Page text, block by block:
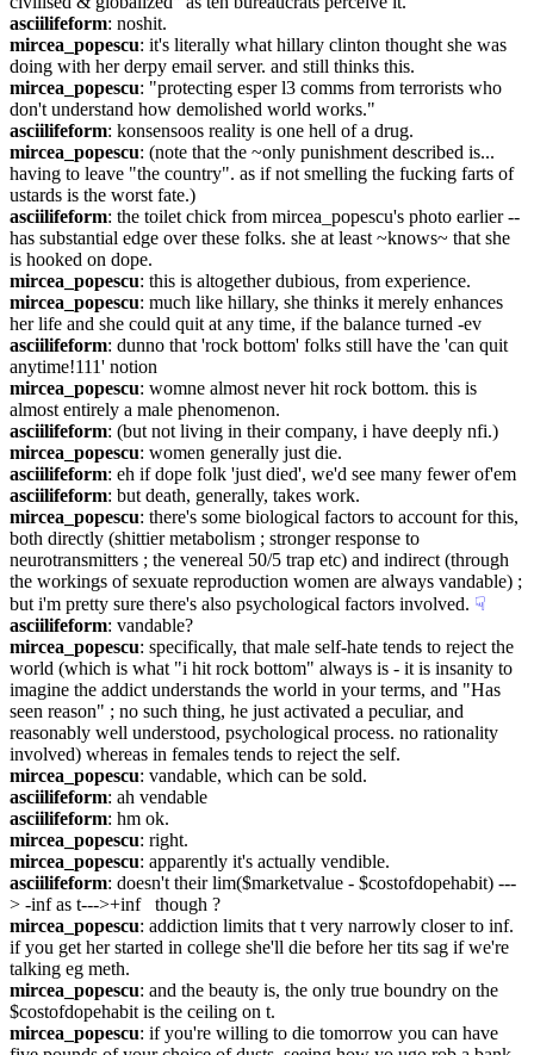
asciilifeform: noshit.
mircea_popescu: it's literally what hillary clinton thought she was
doing with her derpy email server. and still thinks this.
mircea_popescu: "protecting esper l3 comms from terrorists who
don't understand how demolished world works."
asciilifeform: konsensoos reality is one hell of a drug.
mircea_popescu: (note that the ~only punishment described is...
having to leave "the country". as if not smelling the fucking farts of
ustards is the worst fate.)
asciilifeform: the toilet chick from mircea_popescu's photo earlier --
has substantial edge over these folks. she at least ~knows~ that she
is hooked on dope.
mircea_popescu: this is altogether dubious, from experience.
mircea_popescu: much like hillary, she thinks it merely enhances
her life and she could quit at any time, if the balance turned -ev
asciilifeform: dunno that 'rock bottom' folks still have the 'can quit
anytime!111' notion
mircea_popescu: womne almost never hit rock bottom. this is
almost entirely a male phenomenon.
asciilifeform: (but not living in their company, i have deeply nfi.)
mircea_popescu: women generally just die.
asciilifeform: eh if dope folk 'just died', we'd see many fewer of'em
asciilifeform: but death, generally, takes work.
mircea_popescu: there's some biological factors to account for this,
both directly (shittier metabolism ; stronger response to
neurotransmitters ; the venereal 50/5 trap etc) and indirect (through
the workings of sexuate reproduction women are always vandable) ;
but i'm pretty sure there's also psychological factors involved. ☟︎
asciilifeform: vandable?
mircea_popescu: specifically, that male self-hate tends to reject the
world (which is what "i hit rock bottom" always is - it is insanity to
imagine the addict understands the world in your terms, and "Has
seen reason" ; no such thing, he just activated a peculiar, and
reasonably well understood, psychological process. no rationality
involved) whereas in females tends to reject the self.
mircea_popescu: vandable, which can be sold.
asciilifeform: ah vendable
asciilifeform: hm ok.
mircea_popescu: right.
mircea_popescu: apparently it's actually vendible.
asciilifeform: doesn't their lim($marketvalue - $costofdopehabit) ---
> -inf as t--->+inf   though ?
mircea_popescu: addiction limits that t very narrowly closer to inf.
if you get her started in college she'll die before her tits sag if we're
talking eg meth.
mircea_popescu: and the beauty is, the only true boundry on the
$costofdopehabit is the ceiling on t.
mircea_popescu: if you're willing to die tomorrow you can have